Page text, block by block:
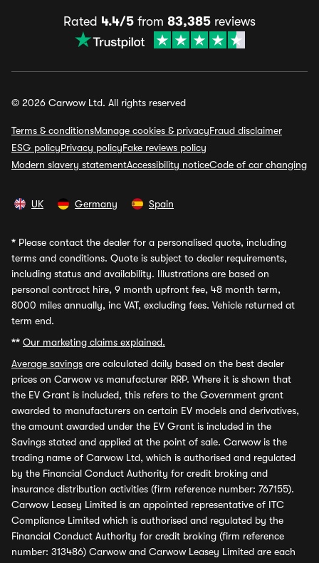
Rated 4.4/5 from 83,385 reviews
© 2026 Carwow Ltd. All rights reserved
Terms & conditionsManage cookies & privacyFraud disclaimer
ESG policyPrivacy policyFake reviews policy
Modern slavery statementAccessibility noticeCode of car changing
UK Germany Spain
* Please contact the dealer for a personalised quote, including
terms and conditions. Quote is subject to dealer requirements,
including status and availability. Illustrations are based on
personal contract hire, 9 month upfront fee, 48 month term,
8000 miles annually, inc VAT, excluding fees. Vehicle returned at
term end.
** Our marketing claims explained.
Average savings are calculated daily based on the best dealer
prices on Carwow vs manufacturer RRP. Where it is shown that
the EV Grant is included, this refers to the Government grant
awarded to manufacturers on certain EV models and derivatives,
the amount awarded under the EV Grant is included in the
Savings stated and applied at the point of sale. Carwow is the
trading name of Carwow Ltd, which is authorised and regulated
by the Financial Conduct Authority for credit broking and
insurance distribution activities (firm reference number: 767155).
Carwow Leasey Limited is an appointed representative of ITC
Compliance Limited which is authorised and regulated by the
Financial Conduct Authority for credit broking (firm reference
number: 313486) Carwow and Carwow Leasey Limited are each